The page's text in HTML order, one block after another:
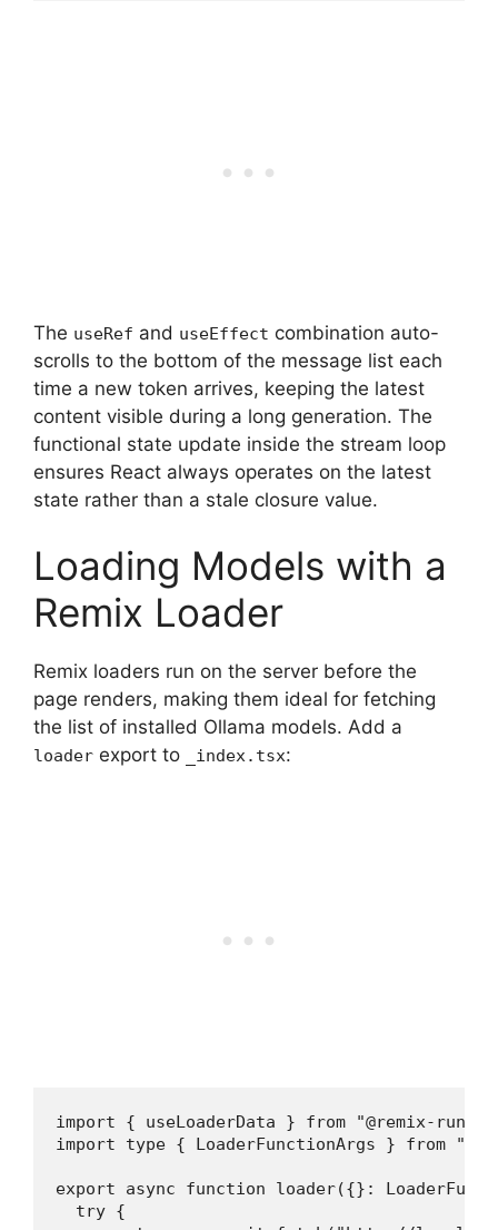
The useRef and useEffect combination auto-
scrolls to the bottom of the message list each
time a new token arrives, keeping the latest
content visible during a long generation. The
functional state update inside the stream loop
ensures React always operates on the latest
state rather than a stale closure value.
Loading Models with a
Remix Loader
Remix loaders run on the server before the
page renders, making them ideal for fetching
the list of installed Ollama models. Add a
loader export to _index.tsx:
import { useLoaderData } from "@remix-run/
import type { LoaderFunctionArgs } from
export async function loader({}:
  try {